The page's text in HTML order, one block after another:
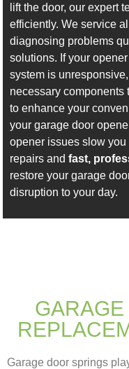
lift the door, our expert
efficiently. We service
diagnosing problems
solutions. If your
system is
necessary components
to enhance your
your garage door
opener issues slow
repairs and fast,
restore your garage
disruption to your day.
Garage door springs